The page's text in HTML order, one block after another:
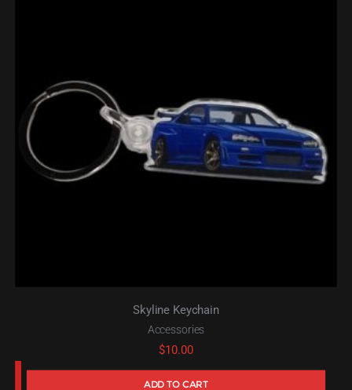
Skyline Keychain
Accessories
$10.00
ADD TO CART